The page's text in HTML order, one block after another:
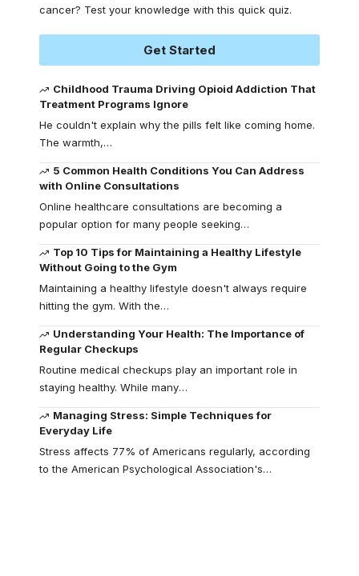
cancer? Test your knowledge with this quick quiz.
Get Started
Childhood Trauma Driving Opioid Addiction That
Treatment Programs Ignore
He couldn't explain why the pills felt like coming home.
The warmth,…
5 Common Health Conditions You Can Address
with Online Consultations
Online healthcare consultations are becoming a
popular option for many people seeking…
Top 10 Tips for Maintaining a Healthy Lifestyle
Without Going to the Gym
Maintaining a healthy lifestyle doesn't always require
hitting the gym. With the…
Understanding Your Health: The Importance of
Regular Checkups
Routine medical checkups play an important role in
staying healthy. While many…
Managing Stress: Simple Techniques for
Everyday Life
Stress affects 77% of Americans regularly, according
to the American Psychological Association's…